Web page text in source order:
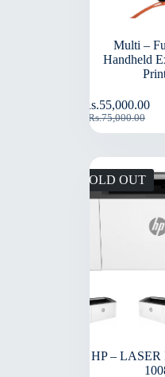
Multi –
Handheld
Rs.75,000.00
Rs.55,000.00
SOLD OUT
HP – LASER